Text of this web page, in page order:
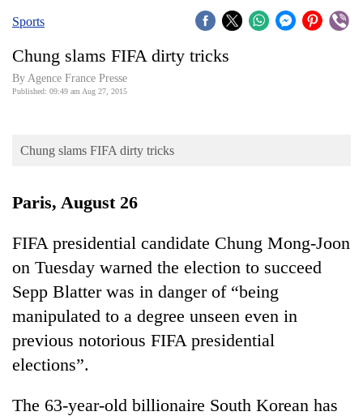
Covid
Connect
Opinion
Cup
Sports
Entertainment
Lifestyle
Science&Tech
Sports
Chung slams FIFA dirty tricks
By Agence France Presse
Published: 09:49 am Aug 27, 2015
Chung slams FIFA dirty tricks
Paris, August 26
FIFA presidential candidate Chung Mong-Joon
on Tuesday warned the election to succeed
Sepp Blatter was in danger of “being
manipulated to a degree unseen even in
previous notorious FIFA presidential
elections”.
The 63-year-old billionaire South Korean has